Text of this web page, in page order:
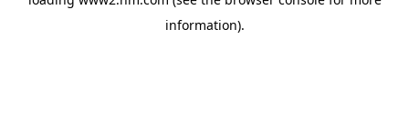
information).